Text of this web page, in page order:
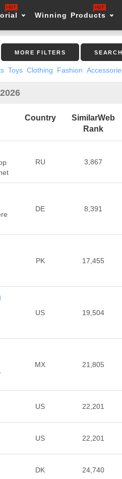
Winning Products
MORE FILTERS SEARCH
Toys Clothing Fashion
Country
SimilarWeb
Rank
RU 3,867
DE 8,391
PK 17,455
US 19,504
MX 21,805
US 22,201
US 22,201
DK 24,740